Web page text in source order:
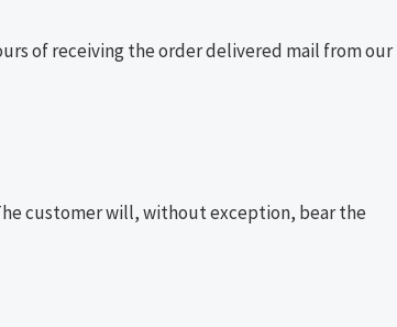
of receiving the order delivered mail from our
customer will, without exception, bear the